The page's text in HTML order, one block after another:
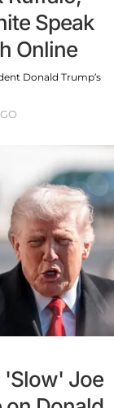
Speak
Online
Donald Trump’s
'Slow' Joe